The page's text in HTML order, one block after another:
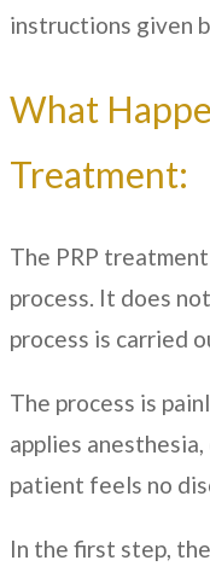
instructions given
What
Treatment:
The PRP
process. It does
process is carried
The process is
applies anesthesia,
patient feels no
In the first step,